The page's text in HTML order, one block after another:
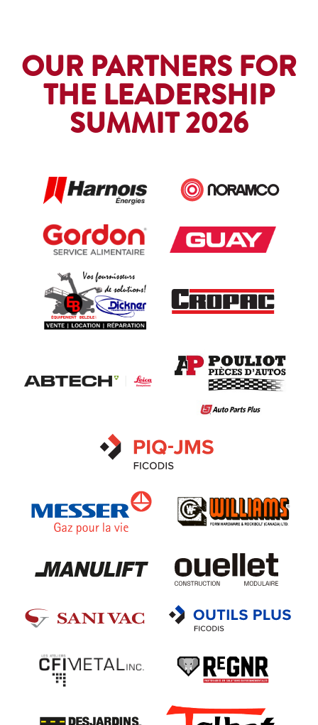
OUR PARTNERS FOR
THE LEADERSHIP
SUMMIT 2026